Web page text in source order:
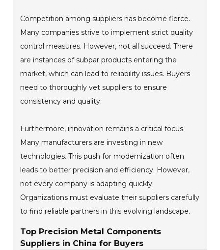
Competition among suppliers has become fierce.
Many companies strive to implement strict quality
control measures. However, not all succeed. There
are instances of subpar products entering the
market, which can lead to reliability issues. Buyers
need to thoroughly vet suppliers to ensure
consistency and quality.
Furthermore, innovation remains a critical focus.
Many manufacturers are investing in new
technologies. This push for modernization often
leads to better precision and efficiency. However,
not every company is adapting quickly.
Organizations must evaluate their suppliers carefully
to find reliable partners in this evolving landscape.
Top Precision Metal Components
Suppliers in China for Buyers